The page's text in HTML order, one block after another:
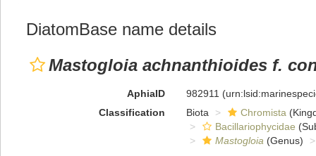
DiatomBase name details
Mastogloia achnanthioides f.
AphiaID 982911
Classification
Biota Chromista
Bacillariophycidae
Mastogloia (Genus)